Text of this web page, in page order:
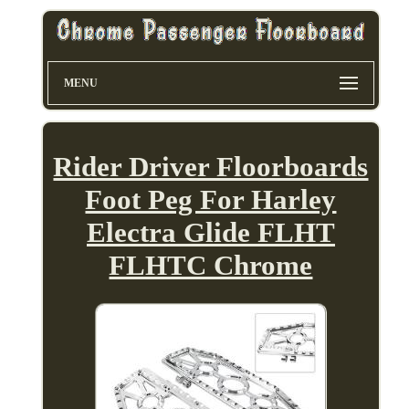
MENU
Rider Driver Floorboards
Foot Peg For Harley
Electra Glide FLHT
FLHTC Chrome